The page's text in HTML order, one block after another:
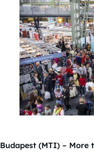
Budapest (MTI) –